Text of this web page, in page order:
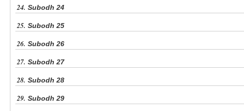
24. Subodh 24
25. Subodh 25
26. Subodh 26
27. Subodh 27
28. Subodh 28
29. Subodh 29